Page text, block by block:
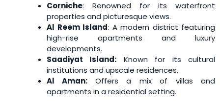
Corniche: Renowned for its waterfront
properties and picturesque views.
Al Reem Island: A modern district featuring
high-rise apartments and luxury
developments.
Saadiyat Island: Known for its cultural
institutions and upscale residences.
Al Aman: Offers a mix of villas and
apartments in a residential setting.